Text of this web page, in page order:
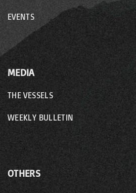
EVENTS
MEDIA
THE VESSELS
WEEKLY BULLETIN
OTHERS